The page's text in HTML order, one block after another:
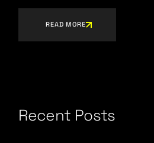
READ MORE
Recent Posts